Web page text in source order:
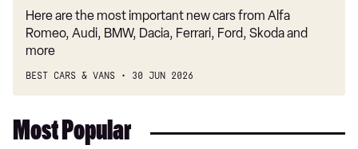
and
beyond
Here are the most important new cars from Alfa
Romeo, Audi, BMW, Dacia, Ferrari, Ford, Skoda and
more
BEST CARS & VANS 30 JUN 2026
Most Popular